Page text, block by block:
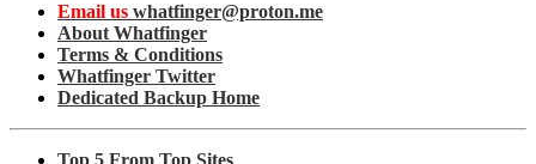
Email us whatfinger@proton.me
About Whatfinger
Terms & Conditions
Whatfinger Twitter
Dedicated Backup Home